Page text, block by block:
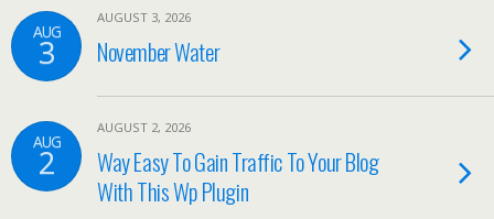
AUG
3
AUGUST 3, 2026
November Water
AUG
2
AUGUST 2, 2026
Way Easy To Gain Traffic To Your Blog
With This Wp Plugin